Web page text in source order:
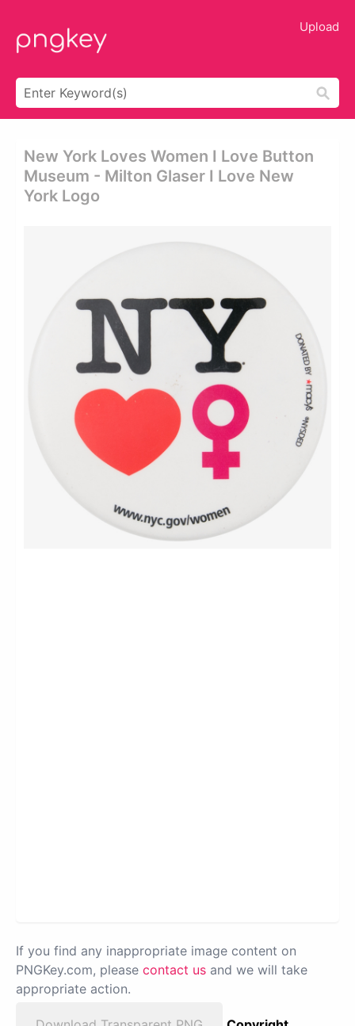
Upload
New York Loves Women I Love Button
Museum - Milton Glaser I Love New
York Logo
If you find any inappropriate image content on
PNGKey.com, please contact us and we will take
appropriate action.